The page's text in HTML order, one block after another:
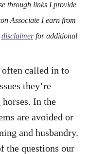
through links I provide
Associate I earn from
disclaimerfor additional
often called in to
they’re
In the
are avoided or
and husbandry.
the questions our